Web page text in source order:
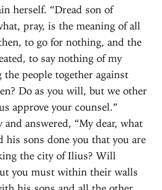
herself. “Dread son of
pray, is the meaning of all
to go for nothing, and the
to say nothing of my
people together against
Do as you will, but we other
approve your counsel.”
and answered, “My dear, what
his sons done you that you are
the city of Ilius? Will
you must within their walls